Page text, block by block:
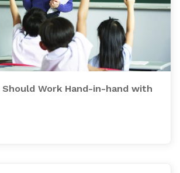
Work Hand-in-hand with